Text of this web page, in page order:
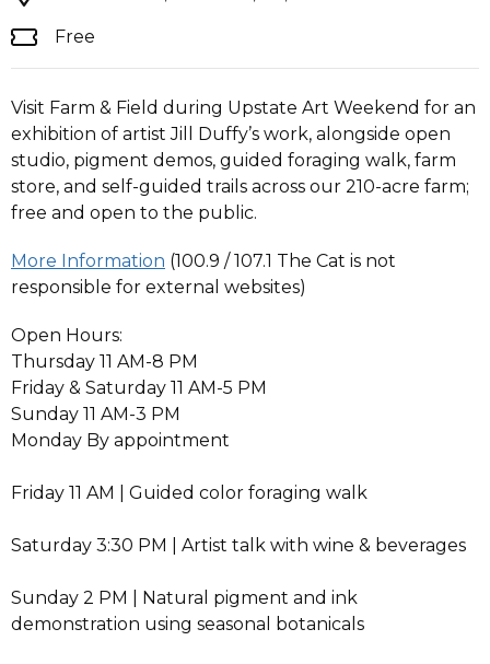
Free
Visit Farm & Field during Upstate Art Weekend for an
exhibition of artist Jill Duffy’s work, alongside open
studio, pigment demos, guided foraging walk, farm
store, and self-guided trails across our 210-acre farm;
free and open to the public.
More Information (100.9 / 107.1 The Cat is not
responsible for external websites)
Open Hours:
Thursday 11 AM-8 PM
Friday & Saturday 11 AM-5 PM
Sunday 11 AM-3 PM
Monday By appointment
Friday 11 AM | Guided color foraging walk
Saturday 3:30 PM | Artist talk with wine & beverages
Sunday 2 PM | Natural pigment and ink
demonstration using seasonal botanicals